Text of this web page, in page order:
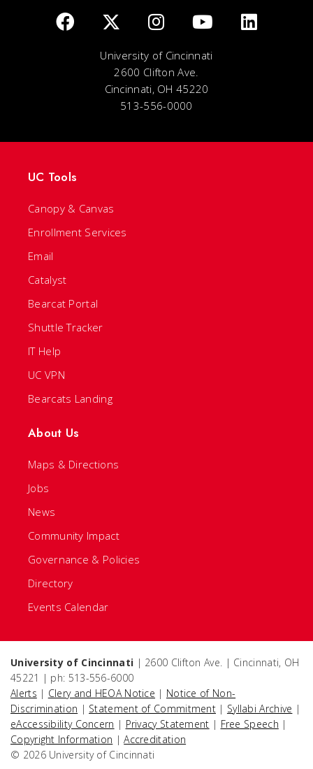
University of Cincinnati
2600 Clifton Ave.
Cincinnati, OH 45220
513-556-0000
UC Tools
Canopy & Canvas
Enrollment Services
Email
Catalyst
Bearcat Portal
Shuttle Tracker
IT Help
UC VPN
Bearcats Landing
About Us
Maps & Directions
Jobs
News
Community Impact
Governance & Policies
Directory
Events Calendar
University of Cincinnati | 2600 Clifton Ave. | Cincinnati, OH
45221 | ph: 513-556-6000
Alerts | Clery and HEOA Notice | Notice of Non-
Discrimination | Statement of Commitment | Syllabi Archive |
eAccessibility Concern | Privacy Statement | Free Speech |
Copyright Information |Accreditation
© 2026 University of Cincinnati